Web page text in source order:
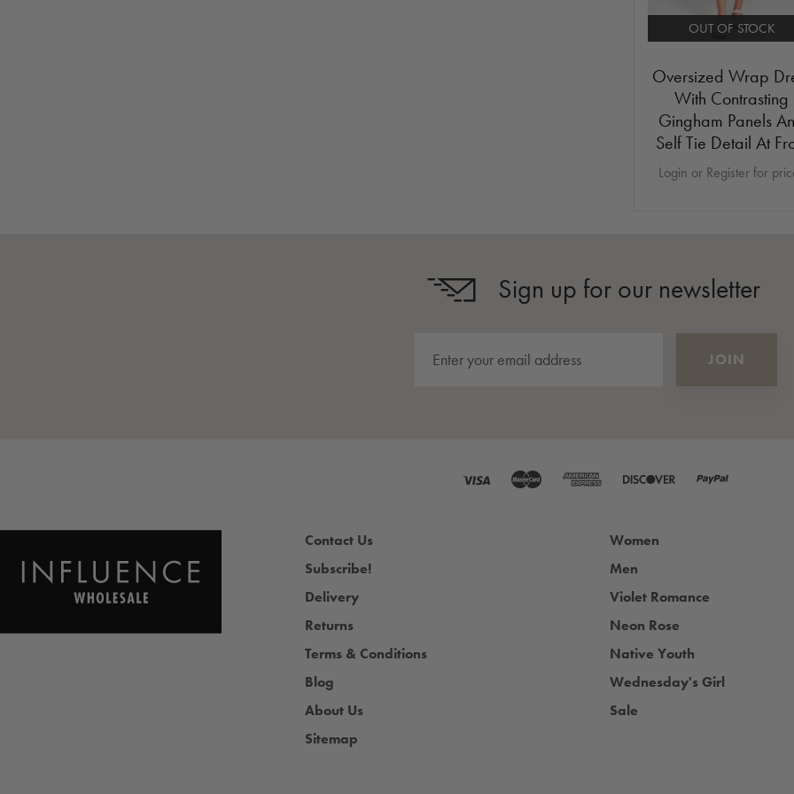
OUT OF STOCK
Oversized Wrap
With Contrasting
Gingham Panels
Self Tie Detail At
Login or Register for
Sign up for our newsletter
Contact Us
Subscribe!
Delivery
Returns
Terms & Conditions
Blog
About Us
Sitemap
Women
Men
Violet Romance
Neon Rose
Native Youth
Wednesday's Girl
Sale